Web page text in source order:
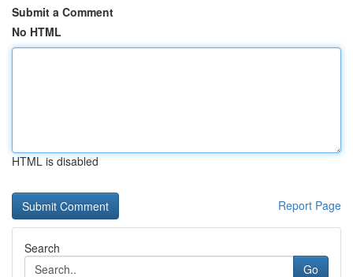
Submit a Comment
No HTML
HTML is disabled
Report Page
Search
Go